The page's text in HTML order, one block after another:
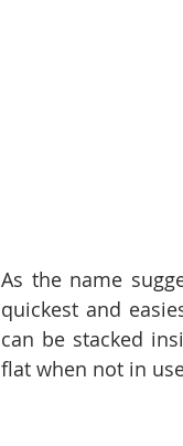
As the name
quickest and
can be stacked
flat when not in